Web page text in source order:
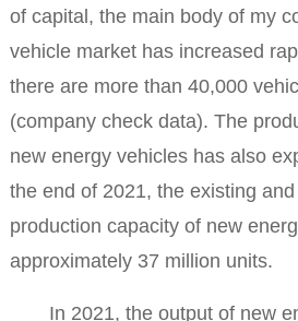
of capital, the main body of my
vehicle market has increased
there are more than 40,000
(company check data). The
new energy vehicles has also
the end of 2021, the existing and
production capacity of new
approximately 37 million units.
In 2021, the output of new